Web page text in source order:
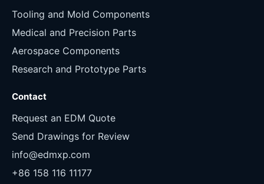
Tooling and Mold Components
Medical and Precision Parts
Aerospace Components
Research and Prototype Parts
Contact
Request an EDM Quote
Send Drawings for Review
info@edmxp.com
+86 158 116 11177